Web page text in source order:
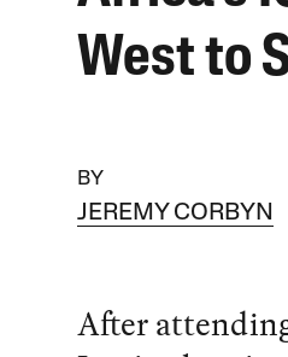
West to
BY
JEREMY CORBYN
After